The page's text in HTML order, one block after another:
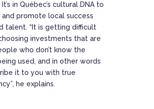
in Québec’s cultural DNA to
promote local success
talent. “It is getting difficult
investments that are
who don’t know the
used, and in other words
it to you with true
he explains.